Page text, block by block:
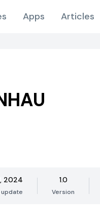
Apps Articles
2024 1.0
Version